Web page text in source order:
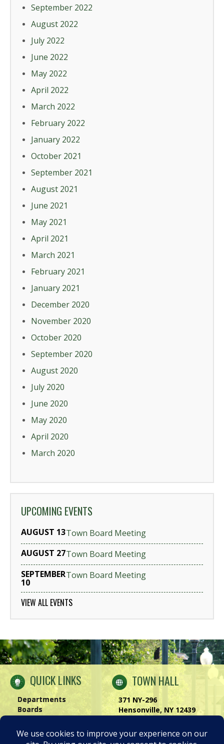
September 2022
August 2022
July 2022
June 2022
May 2022
April 2022
March 2022
February 2022
January 2022
October 2021
September 2021
August 2021
June 2021
May 2021
April 2021
March 2021
February 2021
January 2021
December 2020
November 2020
October 2020
September 2020
August 2020
July 2020
June 2020
May 2020
April 2020
March 2020
UPCOMING EVENTS
AUGUST 13Town Board Meeting
AUGUST 27Town Board Meeting
SEPTEMBER
10
Town Board Meeting
VIEW ALL EVENTS
QUICK LINKS
Departments
Boards
History of Windham
Privacy Policy
TOWN HALL
371 NY-296
Hensonville, NY 12439
Contact Us